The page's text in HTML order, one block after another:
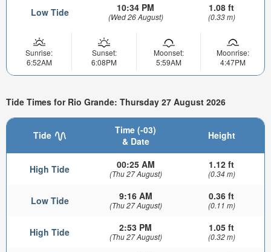
Low Tide 10:34 PM
(Wed 26 August)
1.08 ft
(0.33 m)
Sunrise:
6:52AM
Sunset:
6:08PM
Moonset:
5:59AM
Moonrise:
4:47PM
Tide Times for Rio Grande: Thursday 27 August 2026
Tide
Time (-03)
& Date
Height
High Tide 00:25 AM
(Thu 27 August)
1.12 ft
(0.34 m)
Low Tide 9:16 AM
(Thu 27 August)
0.36 ft
(0.11 m)
High Tide 2:53 PM
(Thu 27 August)
1.05 ft
(0.32 m)